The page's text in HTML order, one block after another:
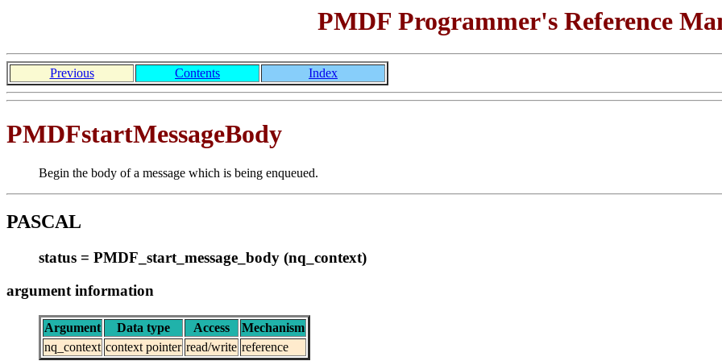
PMDF Programmer's Reference
Previous Contents Index
PMDFstartMessageBody
Begin the body of a message which is being enqueued.
PASCAL
status = PMDF_start_message_body (nq_context)
argument information
Argument Data type Access
Mechanism
nq_context context pointer read/write reference